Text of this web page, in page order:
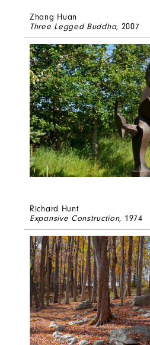
Zhang Huan
Three Legged Buddha, 2007
Richard Hunt
Expansive Construction, 1974